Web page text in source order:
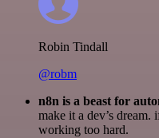
Robin Tindall
@robm
n8n is a beast for
make it a dev’s dream.
working too hard.